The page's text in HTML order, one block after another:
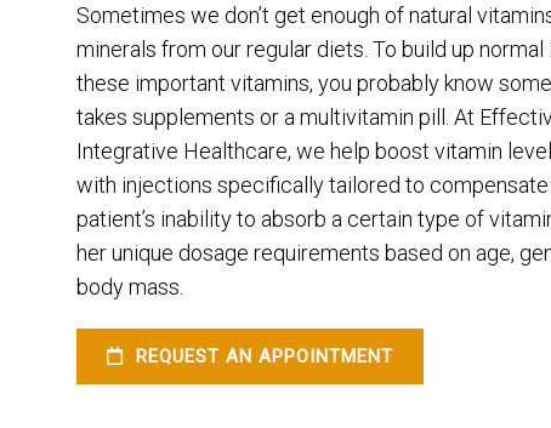
Sometimes we don’t get enough of natural
minerals from our regular diets. To build up
these important vitamins, you probably know
takes supplements or a multivitamin pill. At
Integrative Healthcare, we help boost vitamin
with injections specifically tailored to compensate
patient’s inability to absorb a certain type of
her unique dosage requirements based on age,
body mass.
REQUEST AN APPOINTMENT